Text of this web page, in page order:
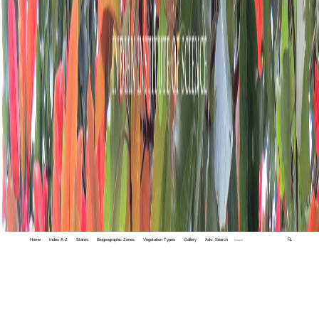
Home Index A-Z States Biogeographic Zones Vegetation Types Gallery Adv. Search 🔍